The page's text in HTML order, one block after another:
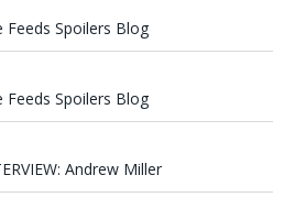
Feeds Spoilers Blog
Feeds Spoilers Blog
Andrew Miller